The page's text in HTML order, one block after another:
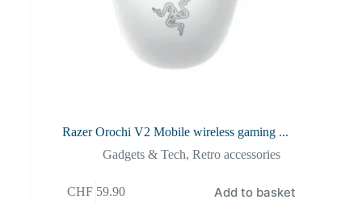
Razer Orochi V2 Mobile wireless gaming ...
Gadgets & Tech,Retro accessories
CHF59.90 Add to basket